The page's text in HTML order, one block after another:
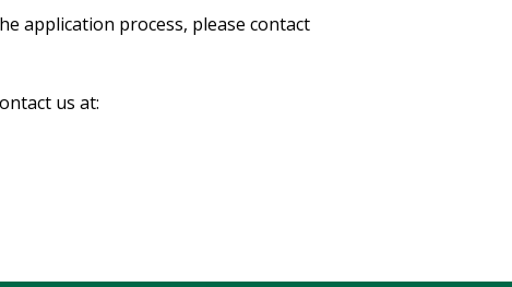
application process, please contact
us at: